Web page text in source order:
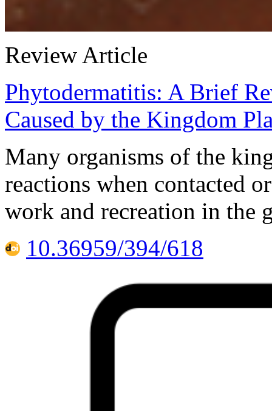
Review Article
Phytodermatitis: A Brief
Caused by the Kingdom
Many organisms of the
reactions when contacted
work and recreation in the
10.36959/394/618